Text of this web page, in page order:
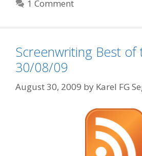
1 Comment
Screenwriting Best of
30/08/09
August 30, 2009 by Karel FG